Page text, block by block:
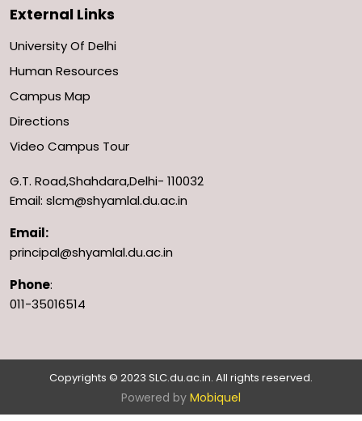
External Links
University Of Delhi
Human Resources
Campus Map
Directions
Video Campus Tour
G.T. Road,Shahdara,Delhi- 110032
Email: slcm@shyamlal.du.ac.in
Email:
principal@shyamlal.du.ac.in
Phone:
011-35016514
Copyrights © 2023 SLC.du.ac.in. All rights reserved.
Powered by Mobiquel